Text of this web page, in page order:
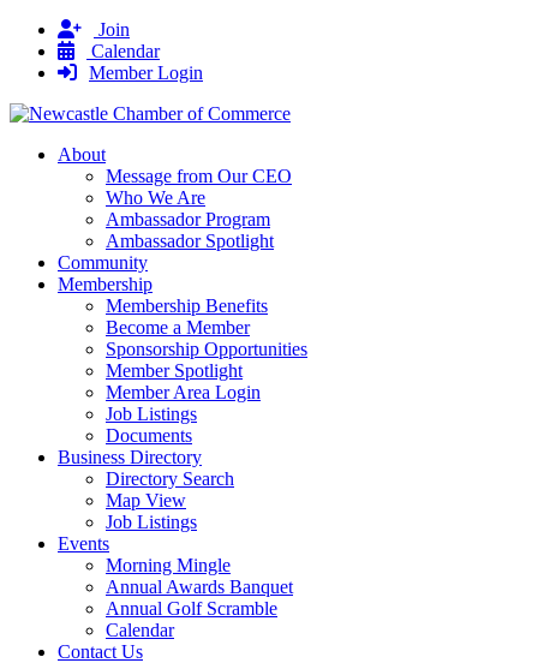
Join
Calendar
Member Login
About
Message from Our CEO
Who We Are
Ambassador Program
Ambassador Spotlight
Community
Membership
Membership Benefits
Become a Member
Sponsorship Opportunities
Member Spotlight
Member Area Login
Job Listings
Documents
Business Directory
Directory Search
Map View
Job Listings
Events
Morning Mingle
Annual Awards Banquet
Annual Golf Scramble
Calendar
Contact Us